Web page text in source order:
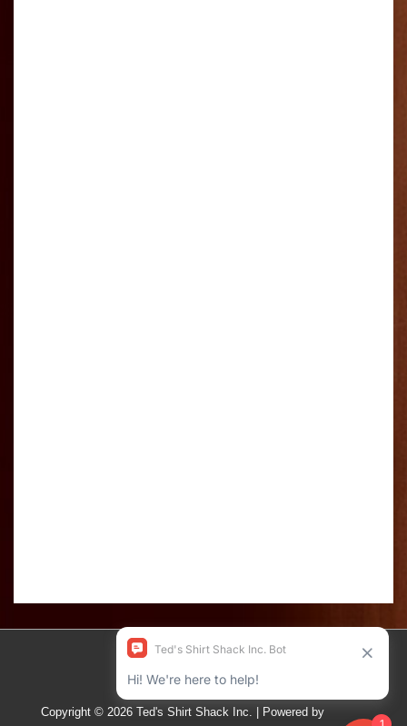
Copyright © 2026 Ted's Shirt Shack Inc.
| Powered by